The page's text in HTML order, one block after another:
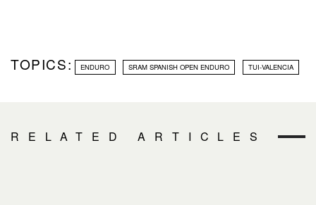
TOPICS: ENDURO SRAM SPANISH OPEN ENDURO TUI-VALENCIA
RELATED ARTICLES